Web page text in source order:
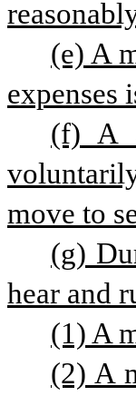
(e) A
expenses
(f) A
move to
(g)
hear and
(1) A
(2) A